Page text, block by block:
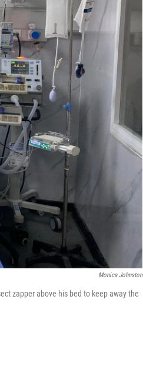
Monica Johnston
zapper above his bed to keep away the